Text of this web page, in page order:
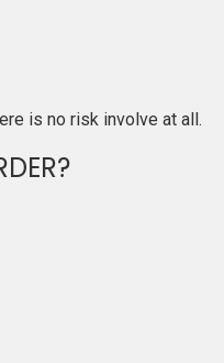
is no risk involve at all.